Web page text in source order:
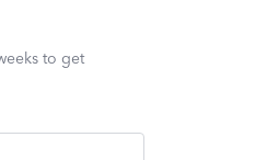
to get